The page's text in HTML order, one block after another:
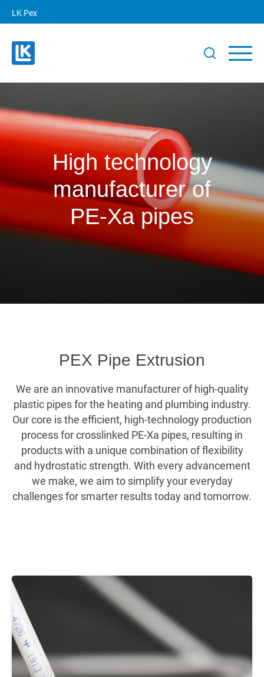
LK Pex
High technology
manufacturer of
PE‑Xa pipes
PEX Pipe Extrusion
We are an innovative manufacturer of high-quality
plastic pipes for the heating and plumbing industry.
Our core is the efficient, high-technology production
process for crosslinked PE-Xa pipes, resulting in
products with a unique combination of flexibility
and hydrostatic strength. With every advancement
we make, we aim to simplify your everyday
challenges for smarter results today and tomorrow.